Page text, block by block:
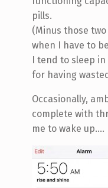
pills.
(Minus those
when I have to
I tend to sleep
for having
Occasionally,
complete with
me to wake up....